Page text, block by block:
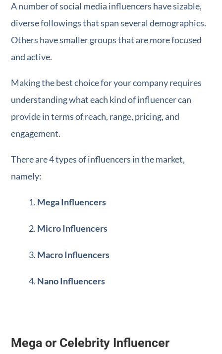
A number of social media influencers have sizable,
diverse followings that span several demographics.
Others have smaller groups that are more focused
and active.
Making the best choice for your company requires
understanding what each kind of influencer can
provide in terms of reach, range, pricing, and
engagement.
There are 4 types of influencers in the market,
namely:
Mega Influencers
Micro Influencers
Macro Influencers
Nano Influencers
Mega or Celebrity Influencer